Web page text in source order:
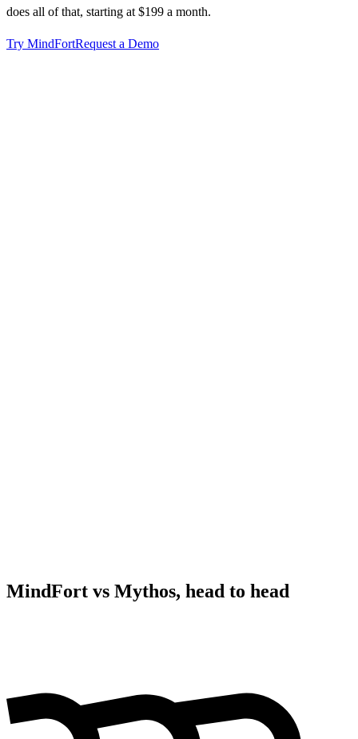
does all of that, starting at $199 a month.
Try MindFortRequest a Demo
MindFort vs Mythos, head to head